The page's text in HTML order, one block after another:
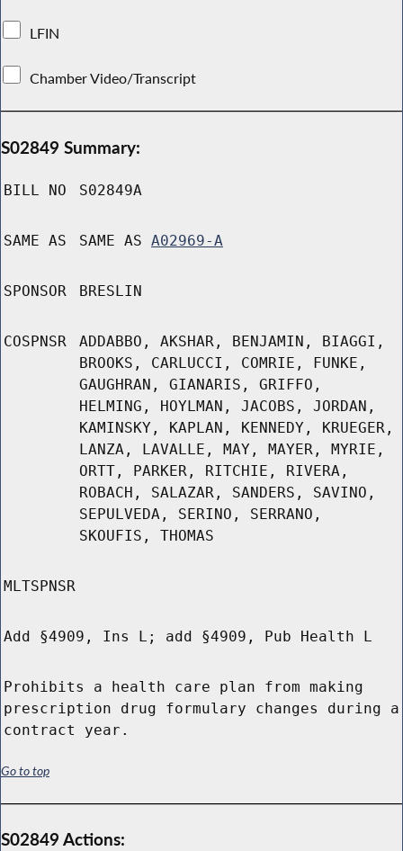
LFIN
Chamber Video/Transcript
S02849 Summary:
BILL NO S02849A
SAME AS SAME AS A02969-A
SPONSOR BRESLIN
COSPNSR
ADDABBO, AKSHAR, BENJAMIN, BIAGGI,
BROOKS, CARLUCCI, COMRIE, FUNKE,
GAUGHRAN, GIANARIS, GRIFFO,
HELMING, HOYLMAN, JACOBS, JORDAN,
KAMINSKY, KAPLAN, KENNEDY, KRUEGER,
LANZA, LAVALLE, MAY, MAYER, MYRIE,
ORTT, PARKER, RITCHIE, RIVERA,
ROBACH, SALAZAR, SANDERS, SAVINO,
SEPULVEDA, SERINO, SERRANO,
SKOUFIS, THOMAS
MLTSPNSR
Add §4909, Ins L; add §4909, Pub Health L
Prohibits a health care plan from making
prescription drug formulary changes during a
contract year.
Go to top
S02849 Actions: